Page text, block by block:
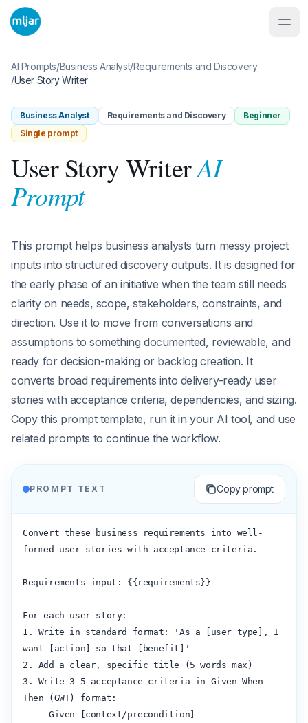
AI Prompts/Business Analyst/Requirements and Discovery
/User Story Writer
Business Analyst Requirements and Discovery
Beginner
Single prompt
User Story WriterAI
Prompt
This prompt helps business analysts turn messy project
inputs into structured discovery outputs. It is designed for
the early phase of an initiative when the team still needs
clarity on needs, scope, stakeholders, constraints, and
direction. Use it to move from conversations and
assumptions to something documented, reviewable, and
ready for decision-making or backlog creation. It
converts broad requirements into delivery-ready user
stories with acceptance criteria, dependencies, and sizing.
Copy this prompt template, run it in your AI tool, and use
related prompts to continue the workflow.
PROMPT TEXT Copy prompt
Convert these business requirements into well-
formed user stories with acceptance criteria.
Requirements input: {{requirements}}
For each user story:
1. Write in standard format: 'As a [user type], I
want [action] so that [benefit]'
2. Add a clear, specific title (5 words max)
3. Write 3–5 acceptance criteria in Given-When-
Then (GWT) format: